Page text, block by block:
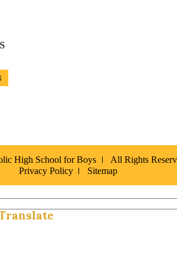
High School for Boys
All Rights
Privacy Policy
Sitemap